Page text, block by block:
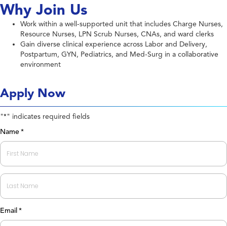
Why Join Us
Work within a well-supported unit that includes Charge Nurses,
Resource Nurses, LPN Scrub Nurses, CNAs, and ward clerks
Gain diverse clinical experience across Labor and Delivery,
Postpartum, GYN, Pediatrics, and Med-Surg in a collaborative
environment
Apply Now
"*" indicates required fields
Name *
First
Last
Email *